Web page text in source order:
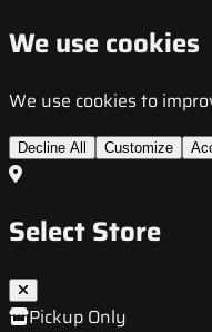
We use cookies
We use cookies to
Decline All Customize
Select Store
Pickup Only